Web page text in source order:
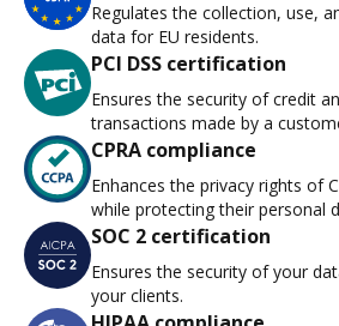
Regulates the collection, use,
data for EU residents.
PCI DSS certification
Ensures the security of credit
transactions made by a
CPRA compliance
Enhances the privacy rights of
while protecting their personal
SOC 2 certification
Ensures the security of your
your clients.